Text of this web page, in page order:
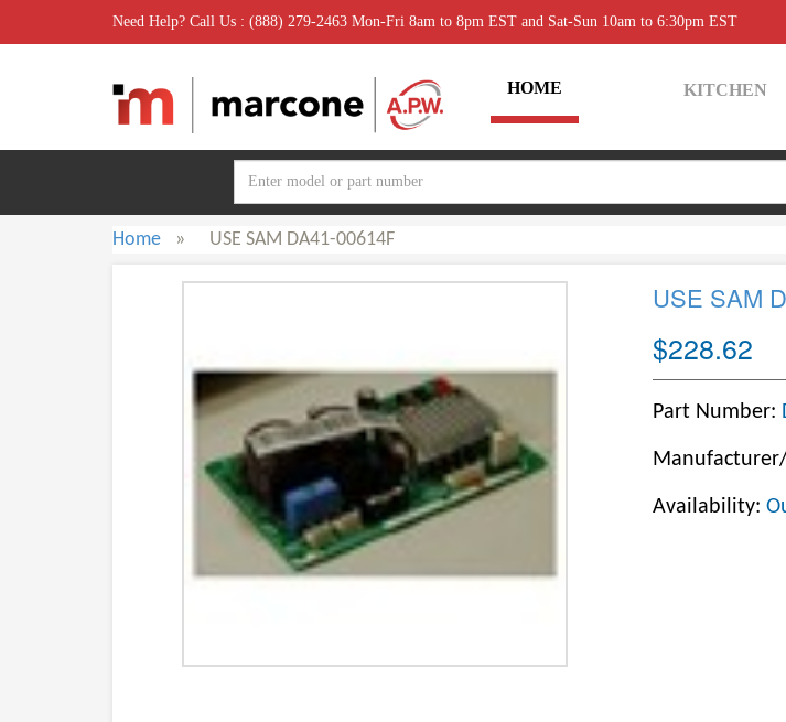
Need Help? Call Us : (888) 279-2463 Mon-Fri 8am to 8pm EST and Sat-Sun 10am to 6:30pm EST
HOME KITCHEN
Home » USE SAM DA41-00614F
USE SAM
$228.62
Part Number:
Availability: